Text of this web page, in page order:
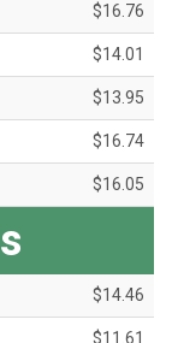
$16.76
$14.01
$13.95
$16.74
$16.05
$14.46
$11.61